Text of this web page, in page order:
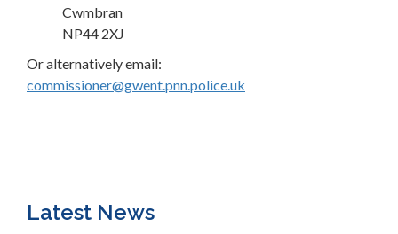
Cwmbran
NP44 2XJ
Or alternatively email:
commissioner@gwent.pnn.police.uk
Latest News